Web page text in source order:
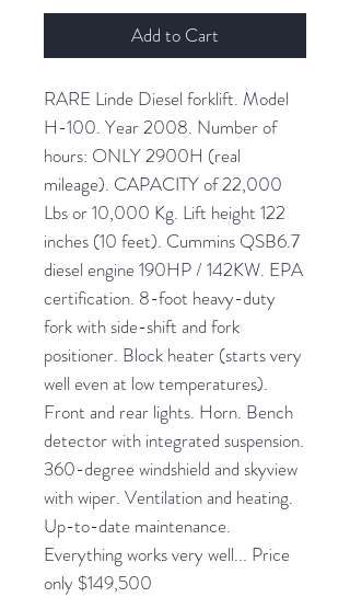
Add to Cart
RARE Linde Diesel forklift. Model
H-100. Year 2008. Number of
hours: ONLY 2900H (real
mileage). CAPACITY of 22,000
Lbs or 10,000 Kg. Lift height 122
inches (10 feet). Cummins QSB6.7
diesel engine 190HP / 142KW. EPA
certification. 8-foot heavy-duty
fork with side-shift and fork
positioner. Block heater (starts very
well even at low temperatures).
Front and rear lights. Horn. Bench
detector with integrated suspension.
360-degree windshield and skyview
with wiper. Ventilation and heating.
Up-to-date maintenance.
Everything works very well... Price
only $149,500